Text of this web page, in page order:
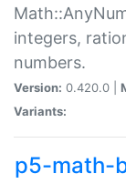
integers,
numbers.
Version: 0.420.0 |
Variants:
p5-math-